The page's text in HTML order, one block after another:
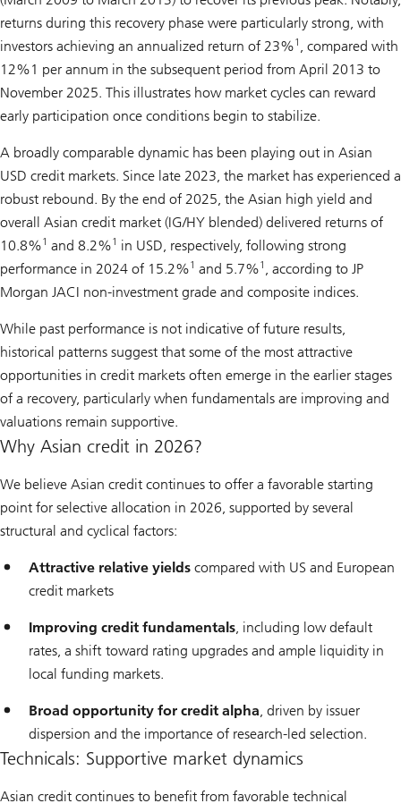
returns during this recovery phase were particularly strong, with
investors achieving an annualized return of 23%1 , compared with
12%1 per annum in the subsequent period from April 2013 to
November 2025. This illustrates how market cycles can reward
early participation once conditions begin to stabilize.
A broadly comparable dynamic has been playing out in Asian
USD credit markets. Since late 2023, the market has experienced a
robust rebound. By the end of 2025, the Asian high yield and
overall Asian credit market (IG/HY blended) delivered returns of
10.8%1 and 8.2%1 in USD, respectively, following strong
performance in 2024 of 15.2%1 and 5.7%1 , according to JP
Morgan JACI non-investment grade and composite indices.
While past performance is not indicative of future results,
historical patterns suggest that some of the most attractive
opportunities in credit markets often emerge in the earlier stages
of a recovery, particularly when fundamentals are improving and
valuations remain supportive.
Why Asian credit in 2026?
We believe Asian credit continues to offer a favorable starting
point for selective allocation in 2026, supported by several
structural and cyclical factors:
Attractive relative yields compared with US and European
credit markets
Improving credit fundamentals, including low default
rates, a shift toward rating upgrades and ample liquidity in
local funding markets.
Broad opportunity for credit alpha, driven by issuer
dispersion and the importance of research-led selection.
Technicals: Supportive market dynamics
Asian credit continues to benefit from favorable technical